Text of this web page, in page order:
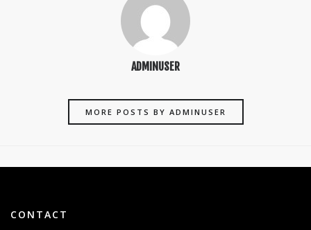
ADMINUSER
MORE POSTS BY ADMINUSER
CONTACT